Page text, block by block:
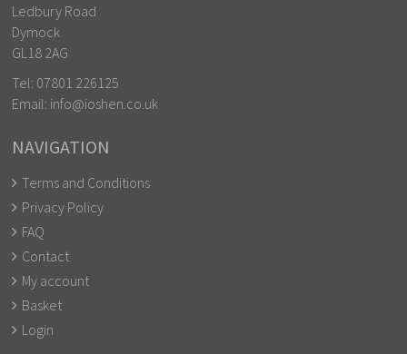
Ledbury Road
Dymock
GL18 2AG
Tel: 07801 226125
Email: info@ioshen.co.uk
NAVIGATION
Terms and Conditions
Privacy Policy
FAQ
Contact
My account
Basket
Login